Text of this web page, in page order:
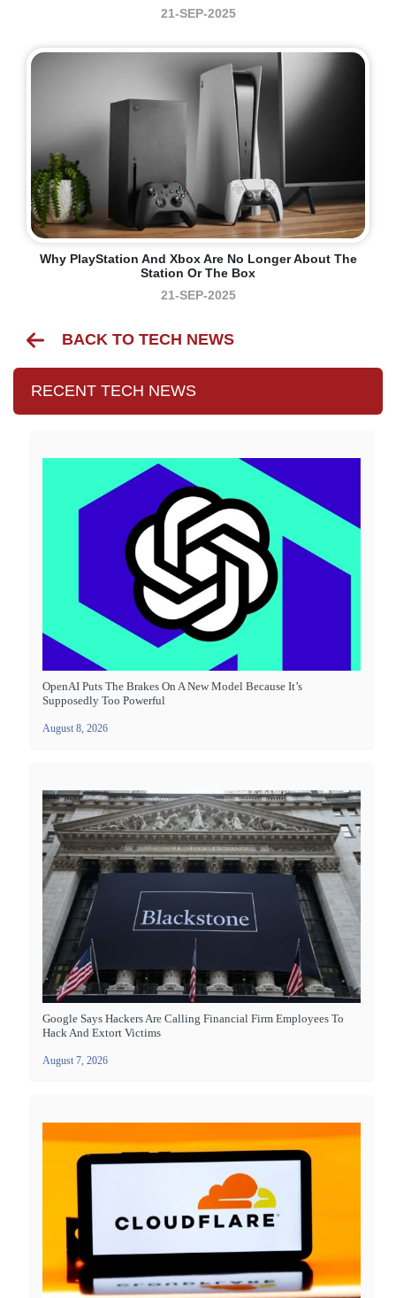
21-SEP-2025
Why PlayStation And Xbox Are No Longer About The
Station Or The Box
21-SEP-2025
BACK TO TECH NEWS
RECENT TECH NEWS
OpenAI Puts The Brakes On A New Model Because It’s
Supposedly Too Powerful
August 8, 2026
Google Says Hackers Are Calling Financial Firm Employees To
Hack And Extort Victims
August 7, 2026